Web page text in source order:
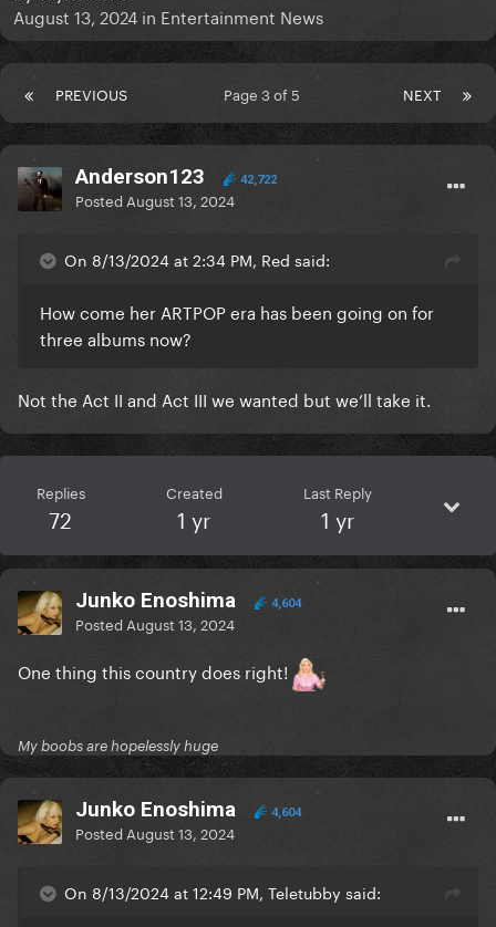
August 13, 2024 in Entertainment News
PREVIOUS NEXT
Page 3 of 5
Anderson123 42,722
Posted August 13, 2024
On 8/13/2024 at 2:34 PM, Red said:
How come her ARTPOP era has been going on for
three albums now?
Not the Act II and Act III we wanted but we’ll take it.
Replies
72
Created
1 yr
Last Reply
1 yr
Junko Enoshima 4,604
Posted August 13, 2024
One thing this country does right!
My boobs are hopelessly huge
Junko Enoshima 4,604
Posted August 13, 2024
On 8/13/2024 at 12:49 PM, Teletubby said: